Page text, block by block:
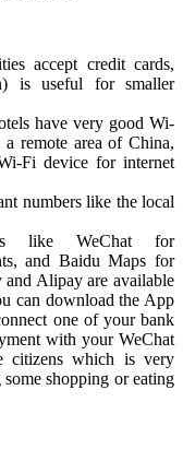
accept credit cards,
is useful for smaller
have very good Wi-
remote area of China,
Fi device for internet
numbers like the local
like WeChat for
and Baidu Maps for
and Alipay are available
can download the App
one of your bank
with your WeChat
citizens which is very
shopping or eating